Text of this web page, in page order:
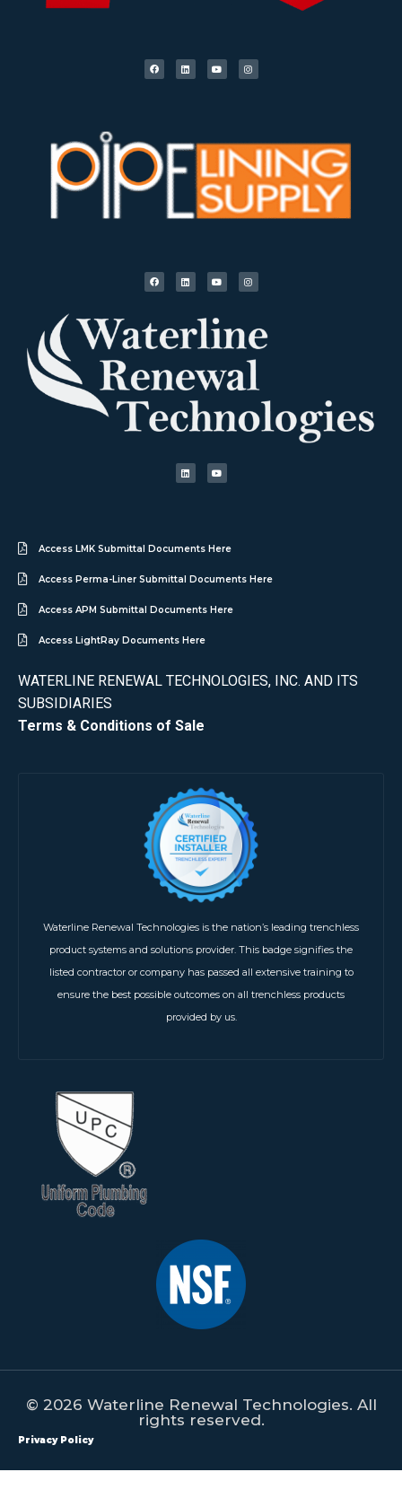
Access LMK Submittal Documents Here
Access Perma-Liner Submittal Documents Here
Access APM Submittal Documents Here
Access LightRay Documents Here
WATERLINE RENEWAL TECHNOLOGIES, INC. AND ITS
SUBSIDIARIES
Terms & Conditions of Sale
Waterline Renewal Technologies is the nation’s leading trenchless
product systems and solutions provider. This badge signifies the
listed contractor or company has passed all extensive training to
ensure the best possible outcomes on all trenchless products
provided by us.
© 2026 Waterline Renewal Technologies. All
rights reserved.
Privacy Policy